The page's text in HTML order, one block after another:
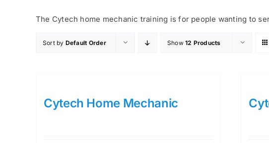
The Cytech home mechanic training is for people wanting to
Sort by Default Order Show12 Products
Cytech Home Mechanic